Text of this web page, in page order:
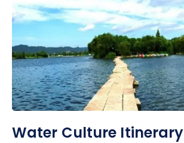
Water Culture Itinerary